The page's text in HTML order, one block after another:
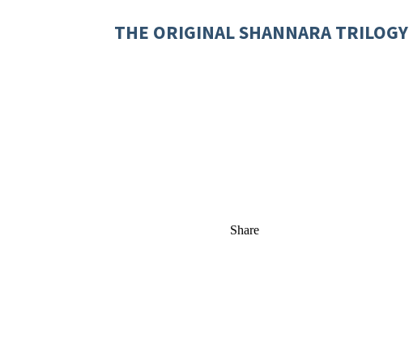
THE ORIGINAL SHANNARA TRILOGY
Share